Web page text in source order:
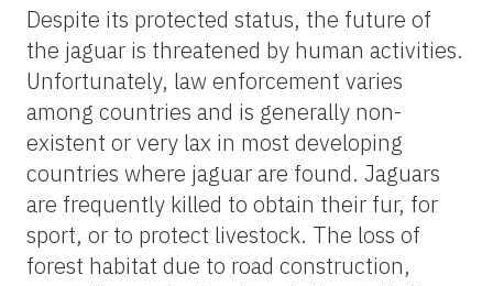
Despite its protected status, the future of
the jaguar is threatened by human activities.
Unfortunately, law enforcement varies
among countries and is generally non-
existent or very lax in most developing
countries where jaguar are found. Jaguars
are frequently killed to obtain their fur, for
sport, or to protect livestock. The loss of
forest habitat due to road construction,